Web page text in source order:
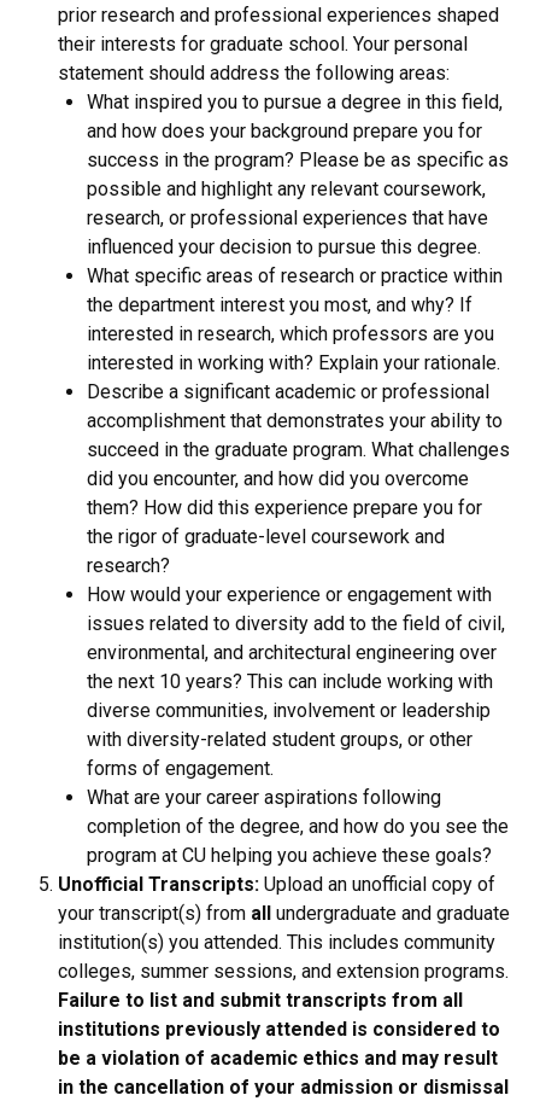
prior research and professional experiences shaped
their interests for graduate school. Your personal
statement should address the following areas:
What inspired you to pursue a degree in this field,
and how does your background prepare you for
success in the program? Please be as specific as
possible and highlight any relevant coursework,
research, or professional experiences that have
influenced your decision to pursue this degree.
What specific areas of research or practice within
the department interest you most, and why? If
interested in research, which professors are you
interested in working with? Explain your rationale.
Describe a significant academic or professional
accomplishment that demonstrates your ability to
succeed in the graduate program. What challenges
did you encounter, and how did you overcome
them? How did this experience prepare you for
the rigor of graduate-level coursework and
research?
How would your experience or engagement with
issues related to diversity add to the field of civil,
environmental, and architectural engineering over
the next 10 years? This can include working with
diverse communities, involvement or leadership
with diversity-related student groups, or other
forms of engagement.
What are your career aspirations following
completion of the degree, and how do you see the
program at CU helping you achieve these goals?
Unofficial Transcripts: Upload an unofficial copy of
your transcript(s) from all
undergraduate and graduate
institution(s) you attended. This includes community
colleges, summer sessions, and extension programs.
Failure to list and submit transcripts from all
institutions previously attended is considered to
be a violation of academic ethics and may result
in the cancellation of your admission or dismissal